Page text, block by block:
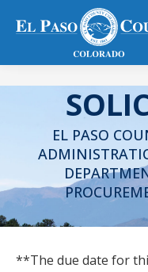
EL PASO
**The due date for